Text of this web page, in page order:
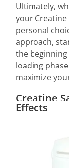
Ultimately,
your
personal
approach,
the beginning
loading
maximize
Creatine
Effects